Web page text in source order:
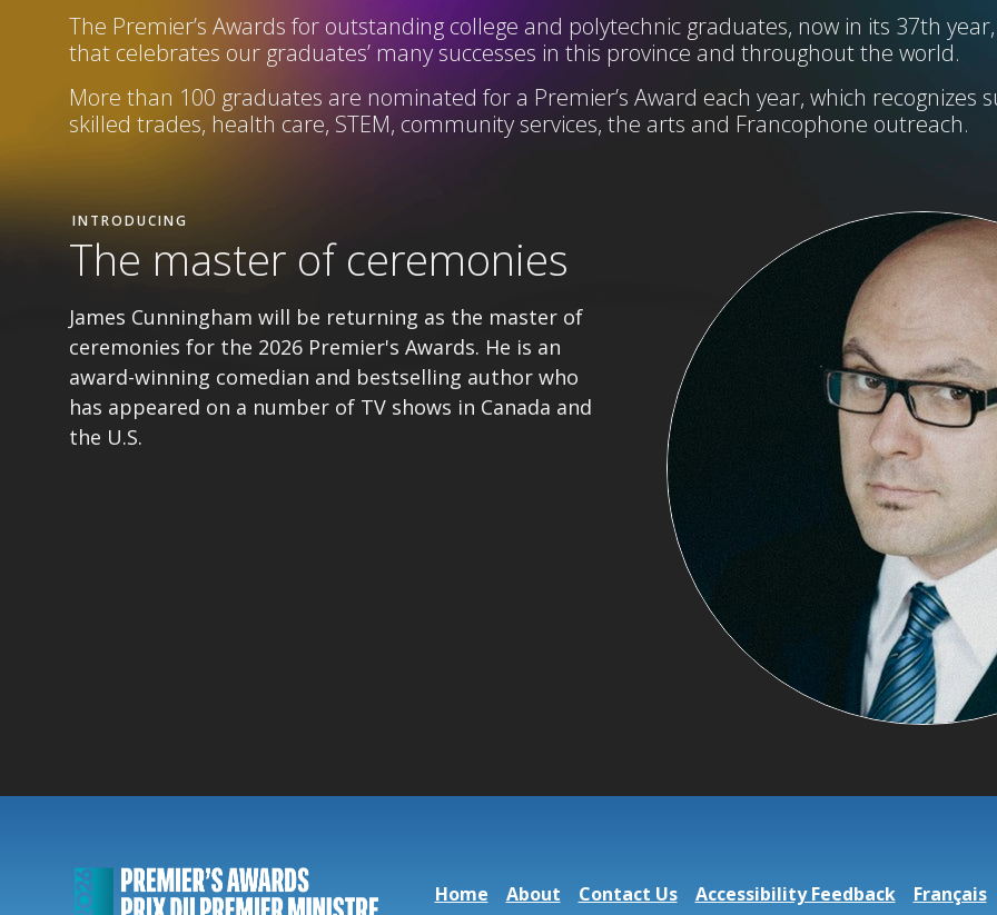
The Premier’s Awards for outstanding college and polytechnic graduates, now in its 37th
that celebrates our graduates’ many successes in this province and throughout the world.
More than 100 graduates are nominated for a Premier’s Award each year, which recognizes
skilled trades, health care, STEM, community services, the arts and Francophone outreach.
INTRODUCING
The master of ceremonies
James Cunningham will be returning as the master of
ceremonies for the 2026 Premier's Awards. He is an
award-winning comedian and bestselling author who
has appeared on a number of TV shows in Canada and
the U.S.
Home About Contact Us Accessibility Feedback Français